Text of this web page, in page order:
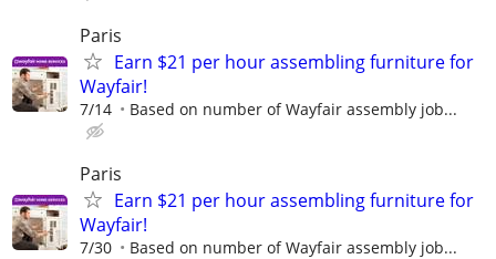
Paris
Earn $21 per hour assembling furniture for
Wayfair!
7/14 Based on number of Wayfair assembly job...
Paris
Earn $21 per hour assembling furniture for
Wayfair!
7/30 Based on number of Wayfair assembly job...